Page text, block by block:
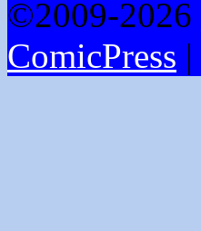
©2009-2026
ComicPress |